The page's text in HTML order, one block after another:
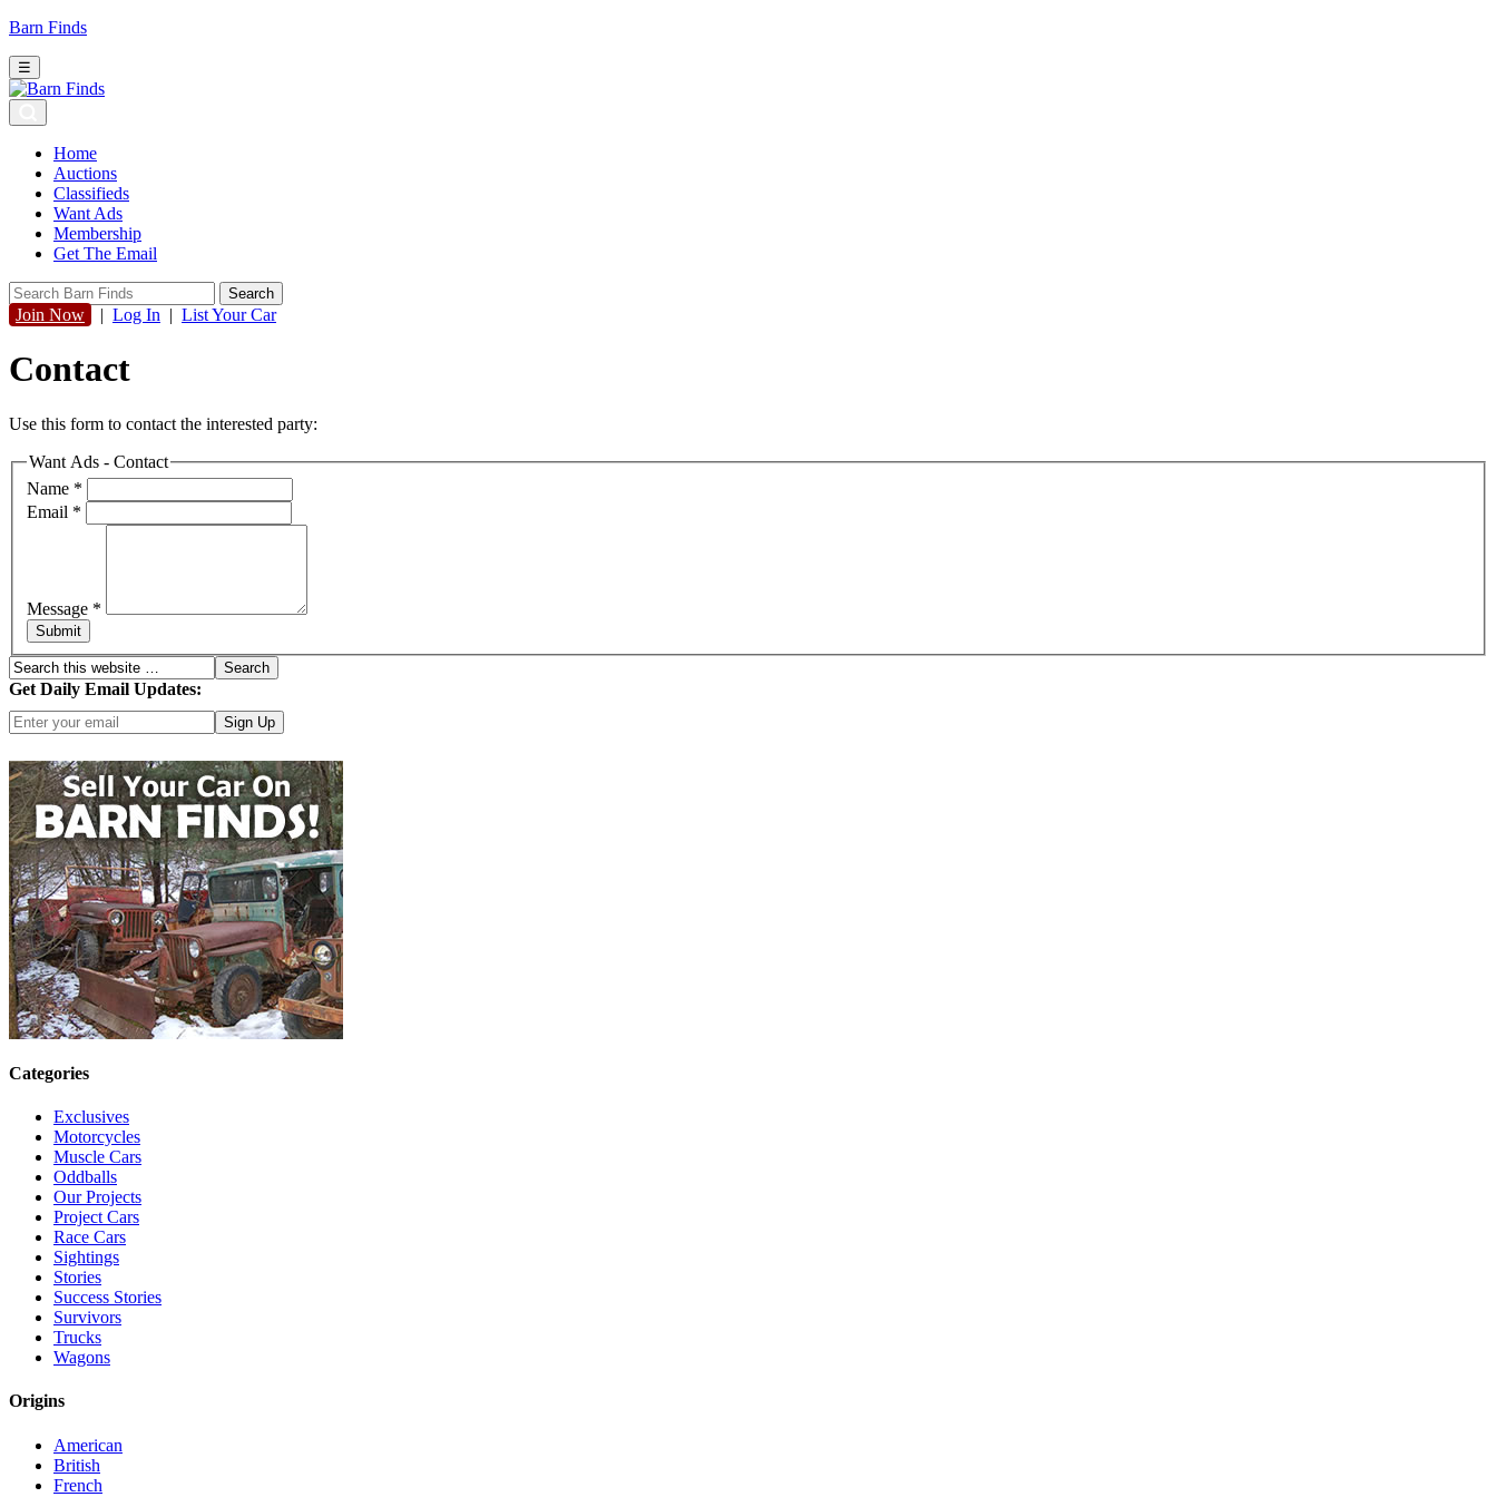
Barn Finds
☰
Home
Auctions
Classifieds
Want Ads
Membership
Get The Email
Join Now | Log In | List Your Car
Contact
Use this form to contact the interested party:
Want Ads - Contact
Name *
Email *
Message *
Submit
Get Daily Email Updates:
Categories
Exclusives
Motorcycles
Muscle Cars
Oddballs
Our Projects
Project Cars
Race Cars
Sightings
Stories
Success Stories
Survivors
Trucks
Wagons
Origins
American
British
French